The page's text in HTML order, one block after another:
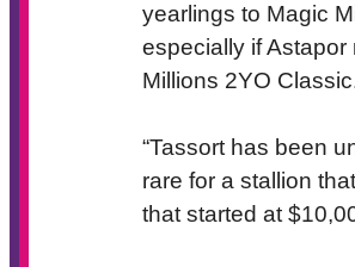
yearlings to Magic
especially if
Millions 2YO
“Tassort has been
rare for a stallion
that started at